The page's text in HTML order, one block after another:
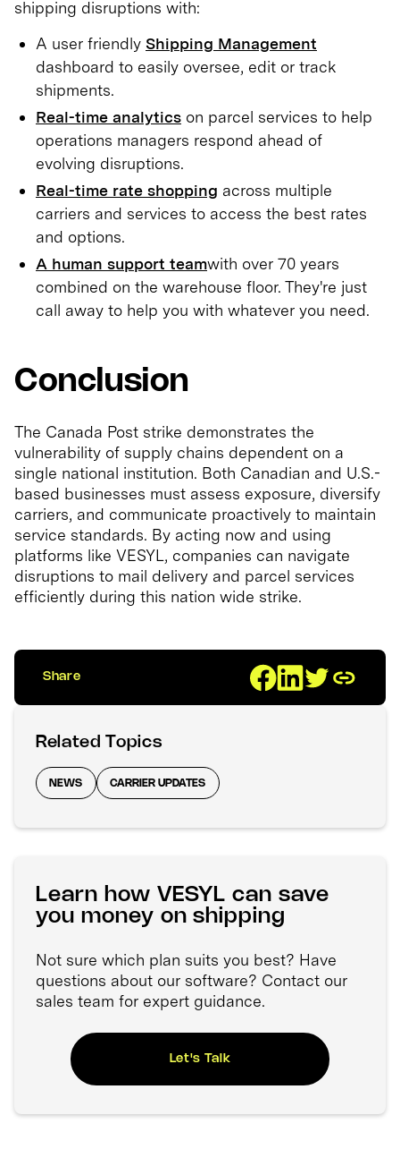
shipping disruptions with:
A user friendly Shipping Management
dashboard to easily oversee, edit or track
shipments.
Real-time analytics on parcel services to help
operations managers respond ahead of
evolving disruptions.
Real-time rate shopping across multiple
carriers and services to access the best rates
and options.
A human support teamwith over 70 years
combined on the warehouse floor. They're just
call away to help you with whatever you need.
Conclusion
The Canada Post strike demonstrates the
vulnerability of supply chains dependent on a
single national institution. Both Canadian and U.S.-
based businesses must assess exposure, diversify
carriers, and communicate proactively to maintain
service standards. By acting now and using
platforms like VESYL, companies can navigate
disruptions to mail delivery and parcel services
efficiently during this nation wide strike.
Share
Related Topics
NEWS CARRIER UPDATES
Learn how VESYL can save
you money on shipping
Not sure which plan suits you best? Have
questions about our software? Contact our
sales team for expert guidance.
Let's Talk